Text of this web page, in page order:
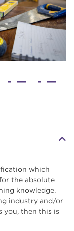
which
the absolute
knowledge.
industry and/or
you, then this is